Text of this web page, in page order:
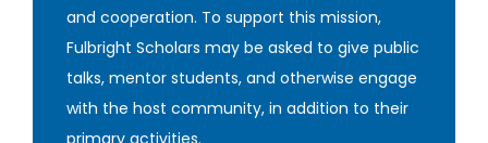
and cooperation. To support this mission,
Fulbright Scholars may be asked to give public
talks, mentor students, and otherwise engage
with the host community, in addition to their
primary activities‎.